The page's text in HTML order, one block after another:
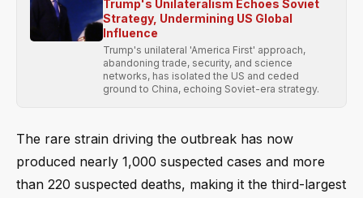
Trump's Unilateralism Echoes Soviet
Strategy, Undermining US Global
Influence
Trump's unilateral 'America First' approach,
abandoning trade, security, and science
networks, has isolated the US and ceded
ground to China, echoing Soviet-era strategy.
The rare strain driving the outbreak has now
produced nearly 1,000 suspected cases and more
than 220 suspected deaths, making it the third-largest